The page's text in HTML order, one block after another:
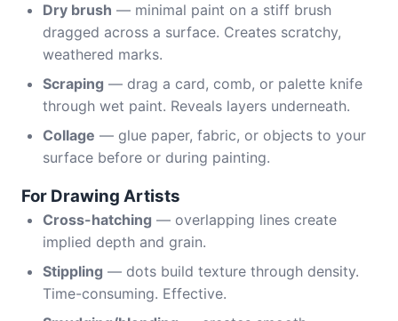
Dry brush — minimal paint on a stiff brush
dragged across a surface. Creates scratchy,
weathered marks.
Scraping — drag a card, comb, or palette knife
through wet paint. Reveals layers underneath.
Collage — glue paper, fabric, or objects to your
surface before or during painting.
For Drawing Artists
Cross-hatching — overlapping lines create
implied depth and grain.
Stippling — dots build texture through density.
Time-consuming. Effective.